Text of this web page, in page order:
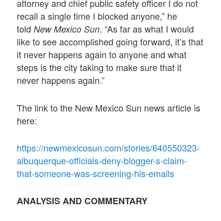
attorney and chief public safety officer I do not
recall a single time I blocked anyone,” he
toldNew Mexico Sun. “As far as what I would
like to see accomplished going forward, it’s that
it never happens again to anyone and what
steps is the city taking to make sure that it
never happens again.”
The link to the New Mexico Sun news article is
here:
https://newmexicosun.com/stories/640550323-
albuquerque-officials-deny-blogger-s-claim-
that-someone-was-screening-his-emails
ANALYSIS AND COMMENTARY